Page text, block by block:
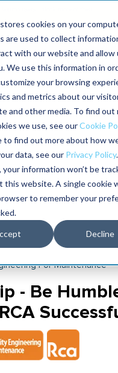
cookies on your
are used to collect
with our website and allow
We use this information in
your browsing
and metrics about our
and other media. To find out
we use, see ourCookie
to find out more about how
data, see our Privacy Policy.
your information won’t be
this website. A single cookie
to remember your
Decline
For Maintenance
- Be